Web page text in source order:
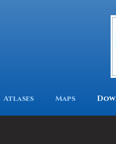
Atlases Maps